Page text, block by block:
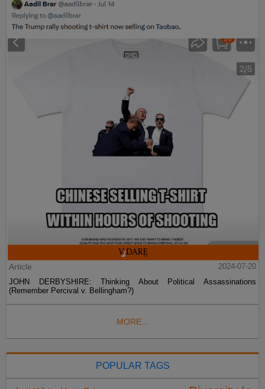
Article
2024-07-20
JOHN DERBYSHIRE: Thinking About Political Assassinations
(Remember Percival v. Bellingham?)
MORE...
POPULAR TAGS